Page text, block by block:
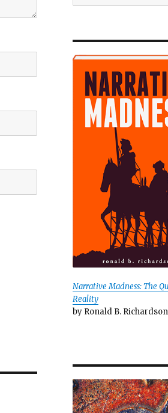
for:
Narrative Madness: The
Reality
by Ronald B. Richardson